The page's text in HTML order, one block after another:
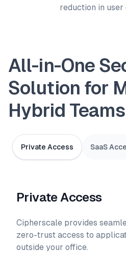
reduction in user
All-in-One
Solution for
Hybrid Teams
Private Access SaaS
Private Access
Cipherscale provides
zero-trust access to
outside your office.